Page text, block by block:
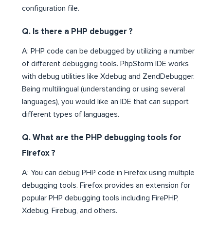
configuration file.
Q. Is there a PHP debugger ?
A: PHP code can be debugged by utilizing a number
of different debugging tools. PhpStorm IDE works
with debug utilities like Xdebug and ZendDebugger.
Being multilingual (understanding or using several
languages), you would like an IDE that can support
different types of languages.
Q. What are the PHP debugging tools for
Firefox ?
A: You can debug PHP code in Firefox using multiple
debugging tools. Firefox provides an extension for
popular PHP debugging tools including FirePHP,
Xdebug, Firebug, and others.